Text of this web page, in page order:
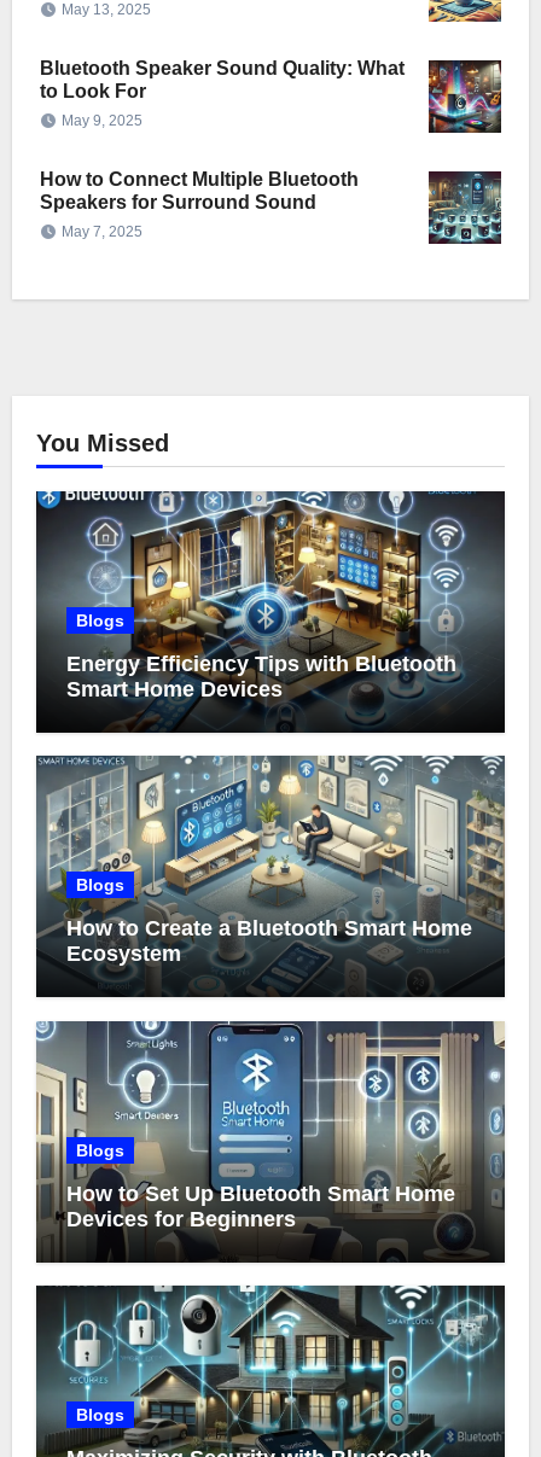
May 13, 2025
Bluetooth Speaker Sound Quality: What
to Look For
May 9, 2025
How to Connect Multiple Bluetooth
Speakers for Surround Sound
May 7, 2025
You Missed
Blogs
Energy Efficiency Tips with Bluetooth
Smart Home Devices
Blogs
How to Create a Bluetooth Smart Home
Ecosystem
Blogs
How to Set Up Bluetooth Smart Home
Devices for Beginners
Blogs